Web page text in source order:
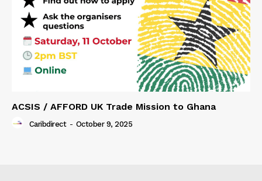
ACSIS / AFFORD UK Trade Mission to Ghana
Caribdirect - October 9, 2025